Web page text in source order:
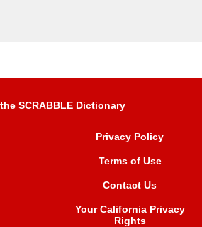
SCRABBLE Dictionary
Privacy Policy
Terms of Use
Contact Us
Your California Privacy
Rights